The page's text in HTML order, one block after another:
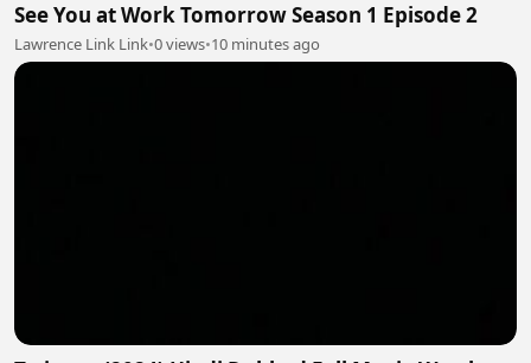
See You at Work Tomorrow Season 1 Episode 2
Lawrence Link Link•0 views•10 minutes ago